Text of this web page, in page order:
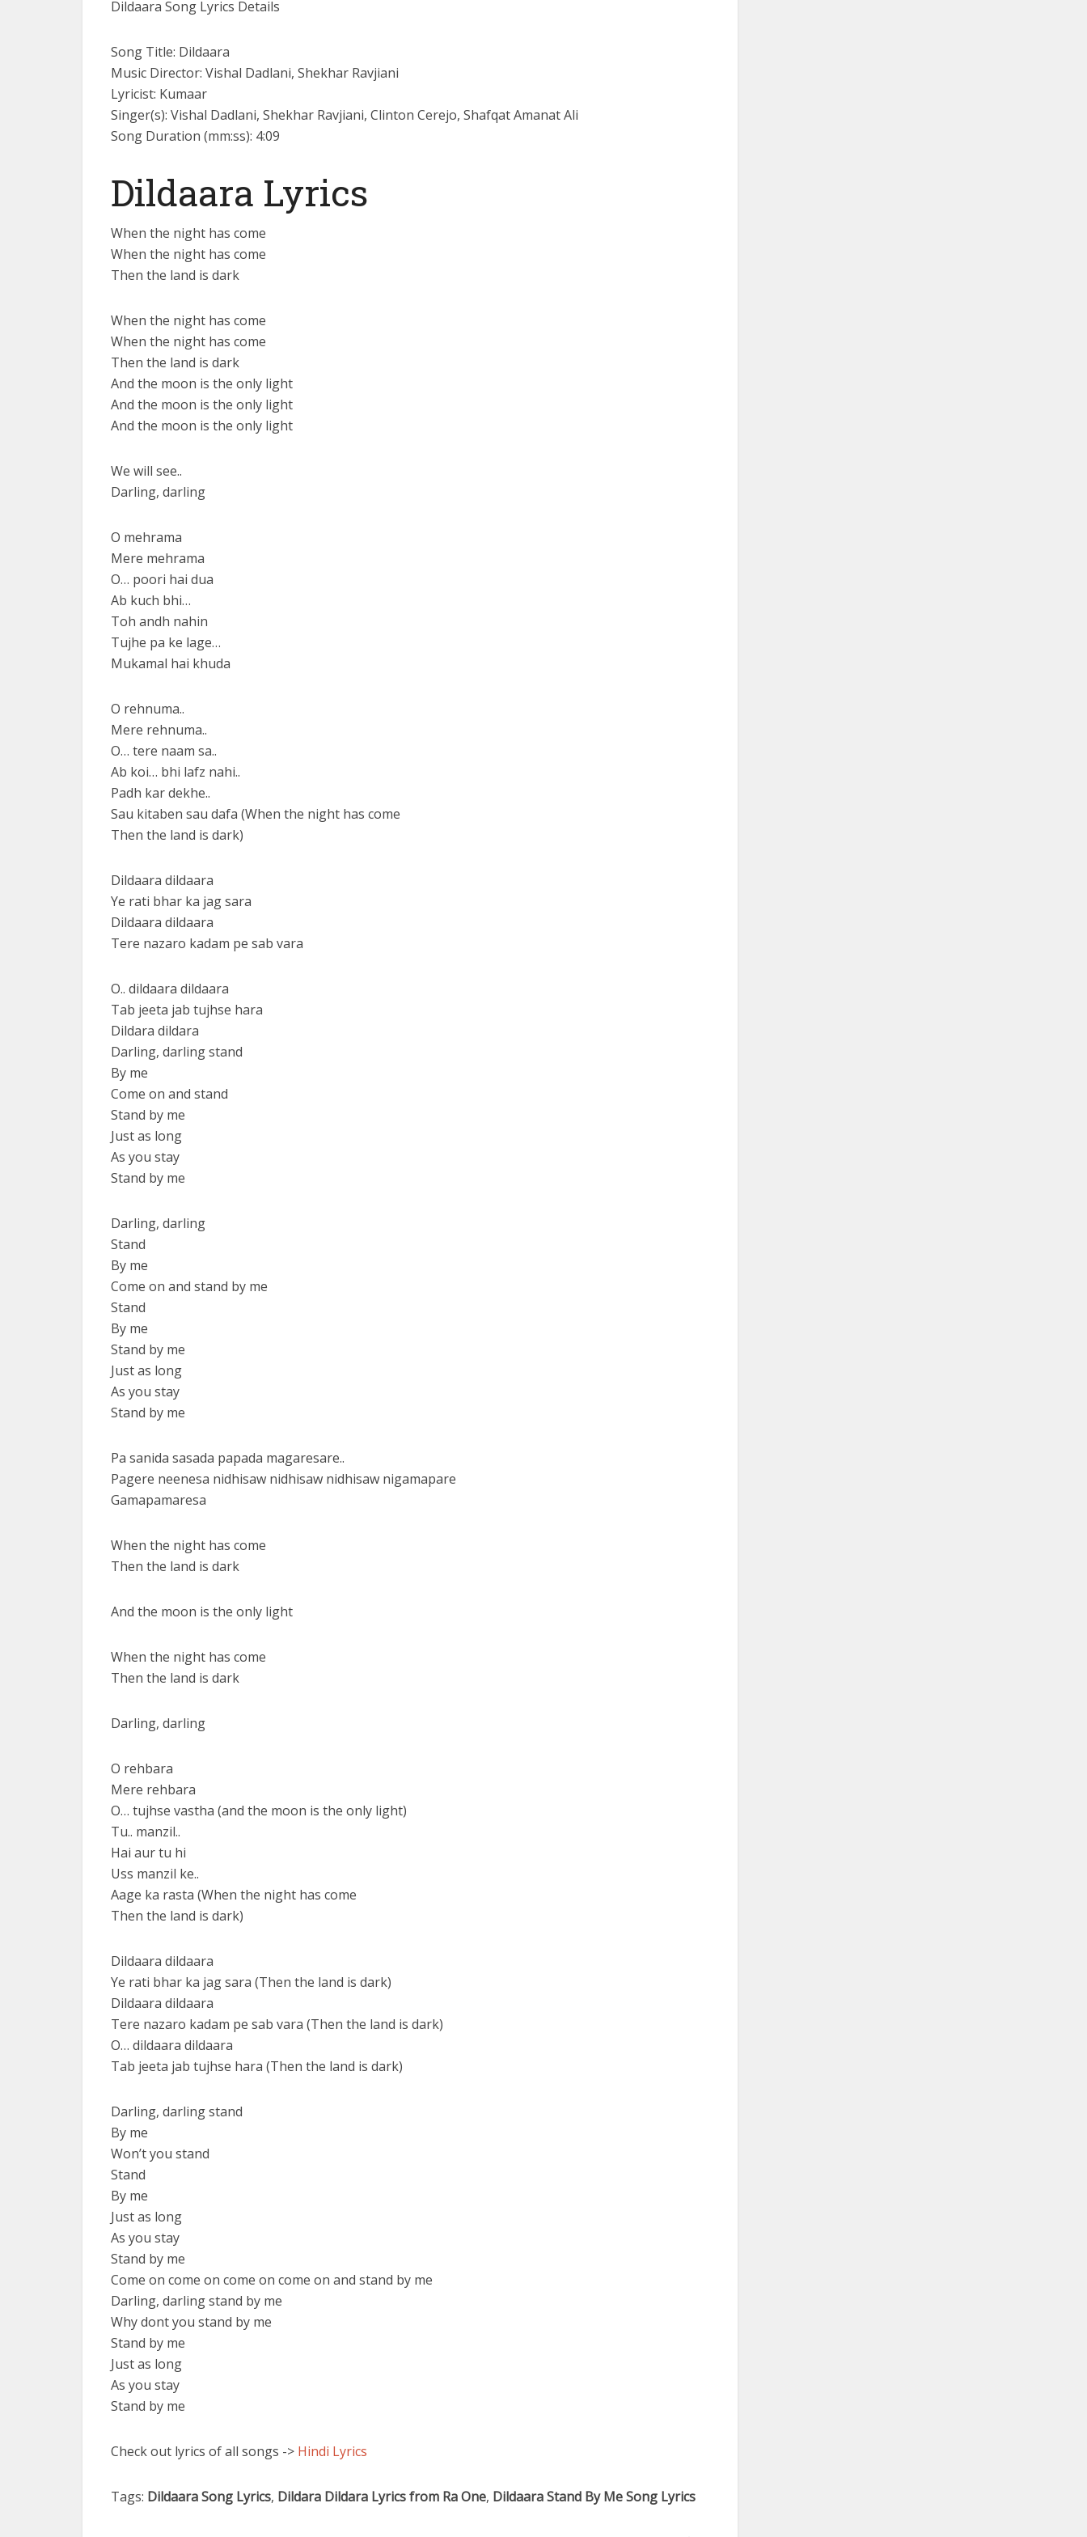
Dildaara Song Lyrics Details
Song Title: Dildaara
Music Director: Vishal Dadlani, Shekhar Ravjiani
Lyricist: Kumaar
Singer(s): Vishal Dadlani, Shekhar Ravjiani, Clinton Cerejo, Shafqat Amanat Ali
Song Duration (mm:ss): 4:09
Dildaara Lyrics
When the night has come
When the night has come
Then the land is dark
When the night has come
When the night has come
Then the land is dark
And the moon is the only light
And the moon is the only light
And the moon is the only light
We will see..
Darling, darling
O mehrama
Mere mehrama
O… poori hai dua
Ab kuch bhi…
Toh andh nahin
Tujhe pa ke lage…
Mukamal hai khuda
O rehnuma..
Mere rehnuma..
O… tere naam sa..
Ab koi… bhi lafz nahi..
Padh kar dekhe..
Sau kitaben sau dafa (When the night has come
Then the land is dark)
Dildaara dildaara
Ye rati bhar ka jag sara
Dildaara dildaara
Tere nazaro kadam pe sab vara
O.. dildaara dildaara
Tab jeeta jab tujhse hara
Dildara dildara
Darling, darling stand
By me
Come on and stand
Stand by me
Just as long
As you stay
Stand by me
Darling, darling
Stand
By me
Come on and stand by me
Stand
By me
Stand by me
Just as long
As you stay
Stand by me
Pa sanida sasada papada magaresare..
Pagere neenesa nidhisaw nidhisaw nidhisaw nigamapare
Gamapamaresa
When the night has come
Then the land is dark
And the moon is the only light
When the night has come
Then the land is dark
Darling, darling
O rehbara
Mere rehbara
O… tujhse vastha (and the moon is the only light)
Tu.. manzil..
Hai aur tu hi
Uss manzil ke..
Aage ka rasta (When the night has come
Then the land is dark)
Dildaara dildaara
Ye rati bhar ka jag sara (Then the land is dark)
Dildaara dildaara
Tere nazaro kadam pe sab vara (Then the land is dark)
O… dildaara dildaara
Tab jeeta jab tujhse hara (Then the land is dark)
Darling, darling stand
By me
Won’t you stand
Stand
By me
Just as long
As you stay
Stand by me
Come on come on come on come on and stand by me
Darling, darling stand by me
Why dont you stand by me
Stand by me
Just as long
As you stay
Stand by me
Check out lyrics of all songs -> Hindi Lyrics
Tags: Dildaara Song Lyrics, Dildara Dildara Lyrics from Ra One, Dildaara Stand By Me Song Lyrics